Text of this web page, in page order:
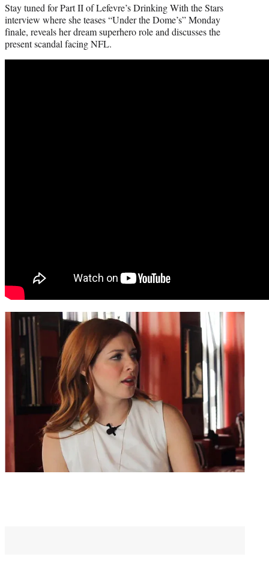
Stay tuned for Part II of Lefevre’s Drinking With the Stars
interview where she teases “Under the Dome’s” Monday
finale, reveals her dream superhero role and discusses the
present scandal facing NFL.